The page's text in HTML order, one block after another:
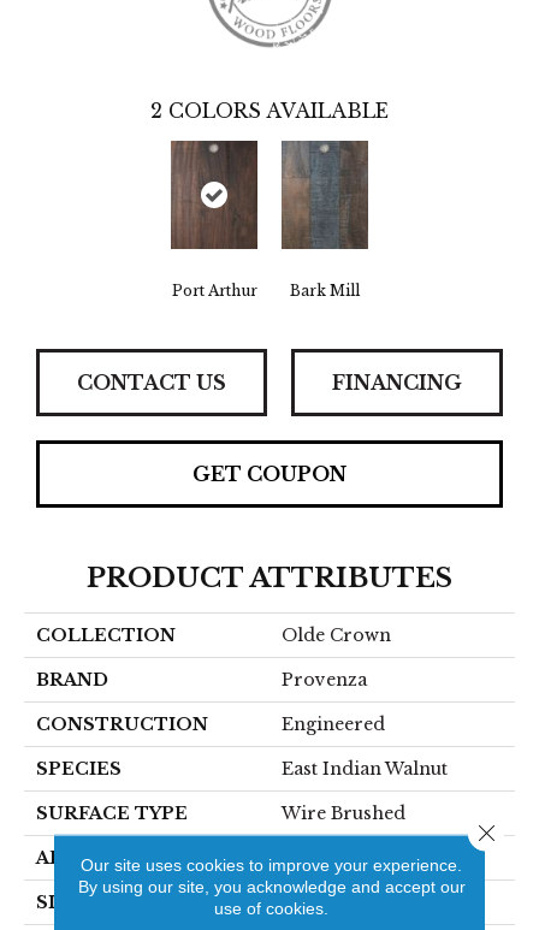
2 COLORS AVAILABLE
Port Arthur Bark Mill
CONTACT US FINANCING
GET COUPON
PRODUCT ATTRIBUTES
COLLECTION Olde Crown
BRAND Provenza
CONSTRUCTION Engineered
SPECIES East Indian Walnut
SURFACE TYPE Wire Brushed
APPLICATION Residential
SIZE 6" X Random
Our site uses cookies to improve your experience.
By using our site, you acknowledge and accept our
use of cookies.
Close